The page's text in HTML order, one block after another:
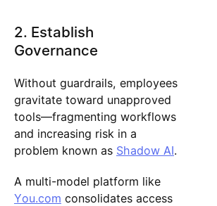
2. Establish
Governance
Without guardrails, employees
gravitate toward unapproved
tools—fragmenting workflows
and increasing risk in a
problem known as Shadow AI.
A multi-model platform like
You.com consolidates access